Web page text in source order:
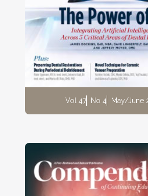
Vol 47 No 4 May/June